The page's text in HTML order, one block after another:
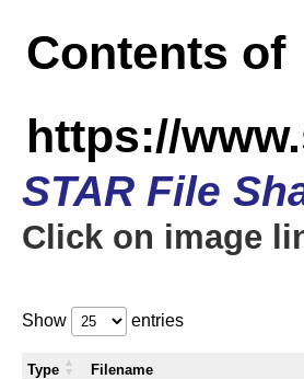
Contents of
https://
STAR File
Click on image
Show entries
Type Filename